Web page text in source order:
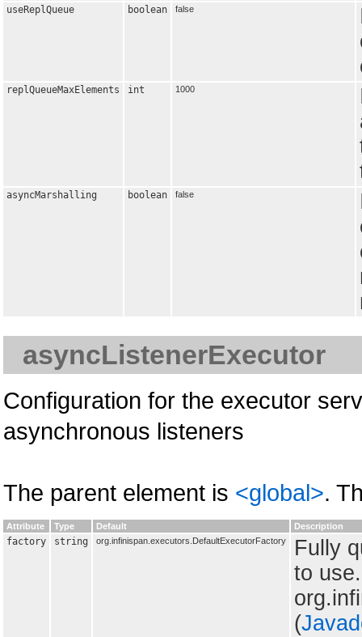
useReplQueue boolean false
replQueueMaxElements int 1000
asyncMarshalling boolean false
asyncListenerExecutor
Configuration for the executor
asynchronous listeners
The parent element is <global>.
Attribute Type Default Description
factory string org.infinispan.executors.DefaultExecutorFactory
Fully
to
(